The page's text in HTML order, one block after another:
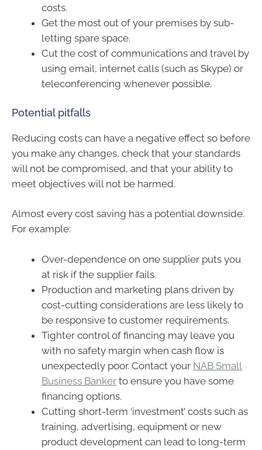
costs.
Get the most out of your premises by sub-
letting spare space.
Cut the cost of communications and travel by
using email, internet calls (such as Skype) or
teleconferencing whenever possible.
Potential pitfalls
Reducing costs can have a negative effect so before
you make any changes, check that your standards
will not be compromised, and that your ability to
meet objectives will not be harmed.
Almost every cost saving has a potential downside.
For example:
Over-dependence on one supplier puts you
at risk if the supplier fails.
Production and marketing plans driven by
cost-cutting considerations are less likely to
be responsive to customer requirements.
Tighter control of financing may leave you
with no safety margin when cash flow is
unexpectedly poor. Contact your NAB Small
Business Banker to ensure you have some
financing options.
Cutting short-term ‘investment’ costs such as
training, advertising, equipment or new
product development can lead to long-term